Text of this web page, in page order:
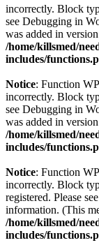
incorrectly. Block
see Debugging in
was added in
/home/killsmed/
includes/
Notice: Function
incorrectly. Block
see Debugging in
was added in
/home/killsmed/
includes/
Notice: Function
incorrectly. Block
registered. Please see
information. (This
/home/killsmed/
includes/